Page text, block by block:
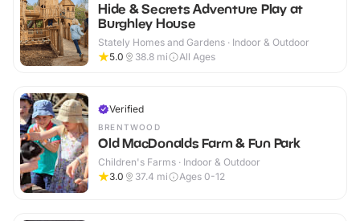
Hide & Secrets Adventure Play at
Burghley House
Stately Homes and Gardens · Indoor & Outdoor
5.0
38.8 mi All Ages
Verified
BRENTWOOD
Old MacDonalds Farm & Fun Park
Children's Farms · Indoor & Outdoor
3.0
37.4 mi Ages 0-12